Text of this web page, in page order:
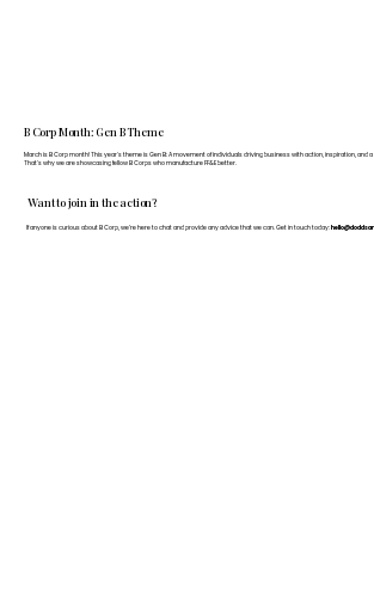
Want to join in the action?
If anyone is curious about B Corp, we’re here to chat and provide any advice that we can. Get in touch today:
B Corp Month: Gen B Theme
March is B Corp month! This year's theme is Gen B: A movement of individuals driving business with action, inspiration,
That's why we are showcasing fellow B Corps who manufacture FF&E better.